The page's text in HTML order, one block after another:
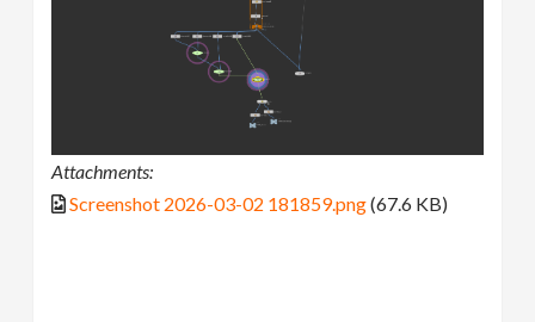
Attachments:
Screenshot 2026-03-02 181859.png(67.6 KB)